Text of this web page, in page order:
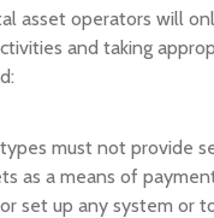
asset operators will
and taking
must not provide
as a means of
set up any system or